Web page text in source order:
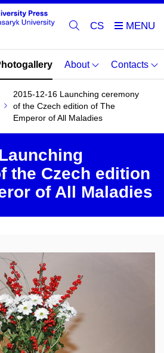
CS
About Contacts
2015-12-16 Launching ceremony
of the Czech edition of The
Emperor of All Maladies
the Czech edition
of All Maladies